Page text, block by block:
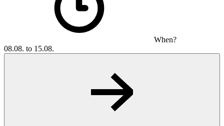
When?
08.08. to 15.08.